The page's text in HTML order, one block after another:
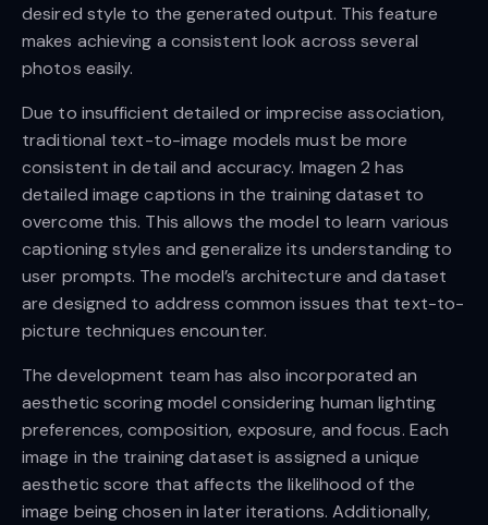
desired style to the generated output. This feature
makes achieving a consistent look across several
photos easily.
Due to insufficient detailed or imprecise association,
traditional text-to-image models must be more
consistent in detail and accuracy. Imagen 2 has
detailed image captions in the training dataset to
overcome this. This allows the model to learn various
captioning styles and generalize its understanding to
user prompts. The model’s architecture and dataset
are designed to address common issues that text-to-
picture techniques encounter.
The development team has also incorporated an
aesthetic scoring model considering human lighting
preferences, composition, exposure, and focus. Each
image in the training dataset is assigned a unique
aesthetic score that affects the likelihood of the
image being chosen in later iterations. Additionally,